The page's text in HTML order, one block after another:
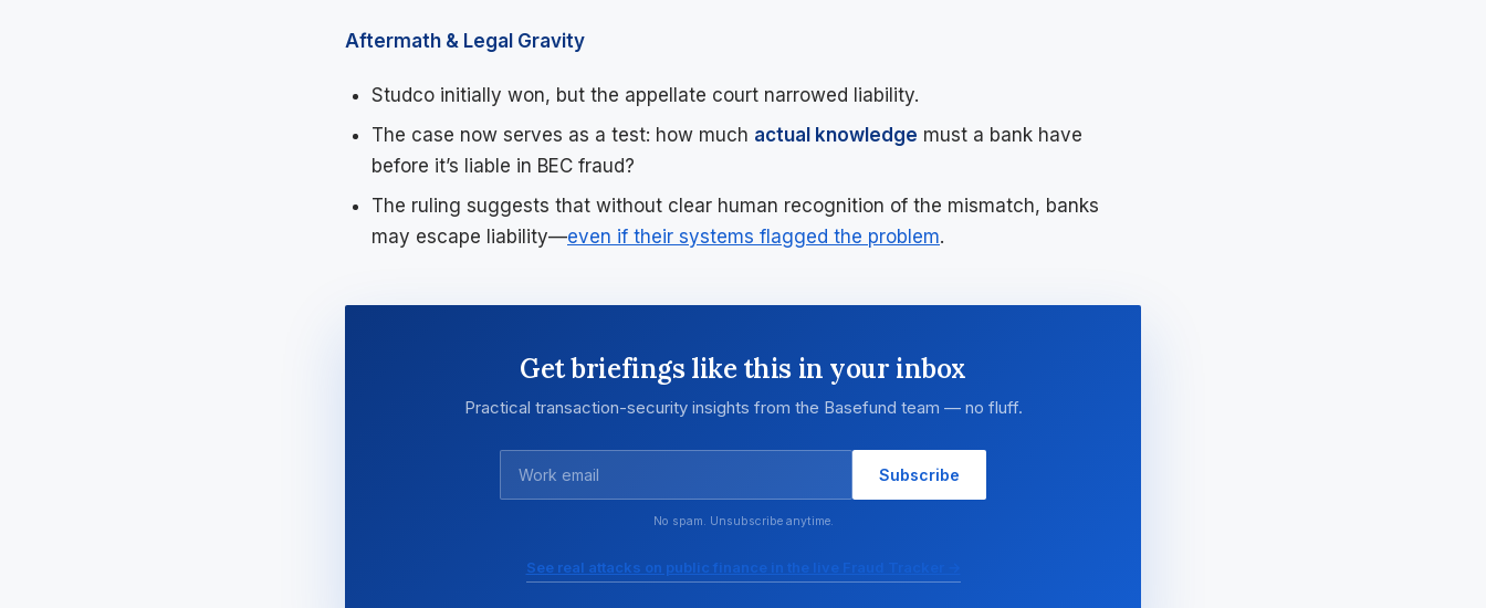
Aftermath & Legal Gravity
Studco initially won, but the appellate court narrowed liability.
The case now serves as a test: how much actual knowledge must a bank have
before it’s liable in BEC fraud?
The ruling suggests that without clear human recognition of the mismatch, banks
may escape liability—even if their systems flagged the problem.
Get briefings like this in your inbox
Practical transaction-security insights from the Basefund team — no fluff.
Subscribe
No spam. Unsubscribe anytime.
See real attacks on public finance in the live Fraud Tracker →